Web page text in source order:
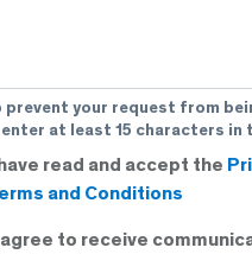
prevent your request from
at least 15 characters in
read and accept the
and Conditions
to receive